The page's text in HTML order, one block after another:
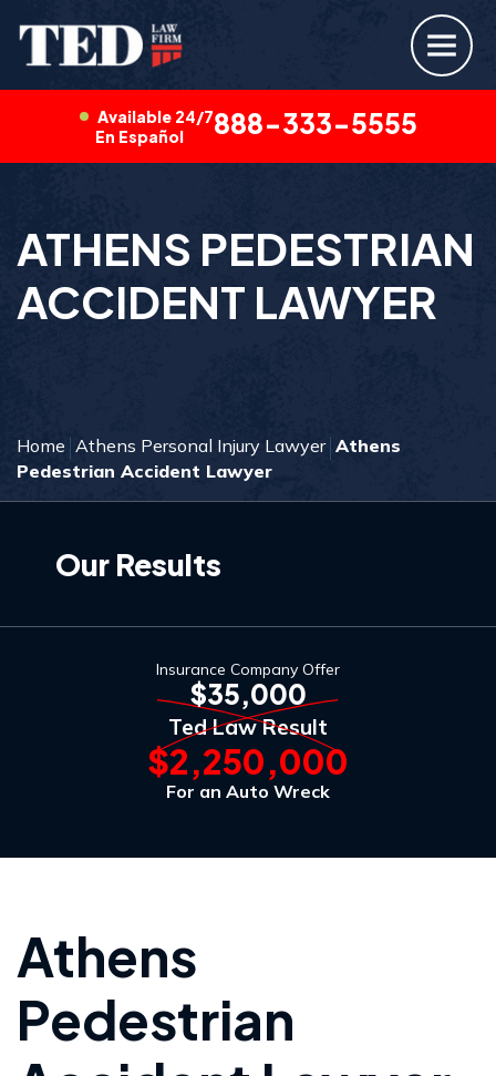
Available 24/7
En Español
888-333-5555
ATHENS PEDESTRIAN
ACCIDENT LAWYER
Home Athens Personal Injury Lawyer Athens
Pedestrian Accident Lawyer
Our Results
Insurance Company Offer
$35,000
Ted Law Result
$2,250,000
For an Auto Wreck
Athens
Pedestrian